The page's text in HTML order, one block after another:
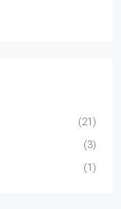
(21)
(3)
(1)